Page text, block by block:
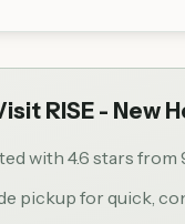
RISE - New
with 4.6 stars from
pickup for quick,